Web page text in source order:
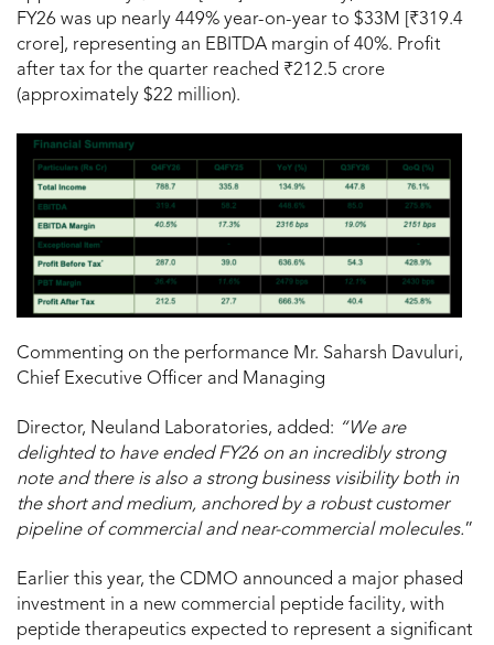
FY26 was up nearly 449% year-on-year to $33M [₹319.4
crore], representing an EBITDA margin of 40%. Profit
after tax for the quarter reached ₹212.5 crore
(approximately $22 million).
Commenting on the performance Mr. Saharsh Davuluri,
Chief Executive Officer and Managing
Director, Neuland Laboratories, added: “We are
delighted to have ended FY26 on an incredibly strong
note and there is also a strong business visibility both in
the short and medium, anchored by a robust customer
pipeline of commercial and near-commercial molecules.”
Earlier this year, the CDMO announced a major phased
investment in a new commercial peptide facility, with
peptide therapeutics expected to represent a significant